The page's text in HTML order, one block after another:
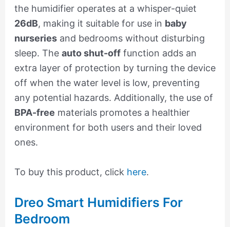
the humidifier operates at a whisper-quiet
26dB, making it suitable for use in baby
nurseriesand bedrooms without disturbing
sleep. The auto shut-offfunction adds an
extra layer of protection by turning the device
off when the water level is low, preventing
any potential hazards. Additionally, the use of
BPA-free materials promotes a healthier
environment for both users and their loved
ones.
To buy this product, click here.
Dreo Smart Humidifiers For
Bedroom